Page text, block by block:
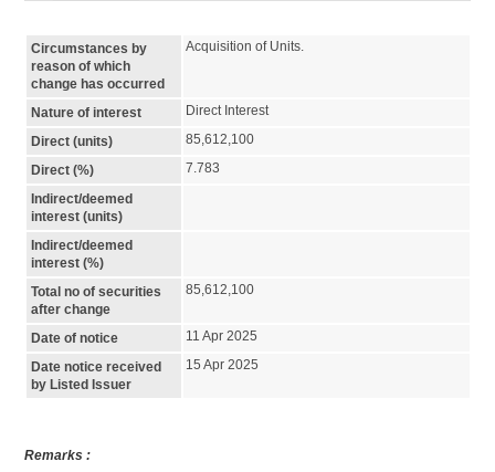
Circumstances by
reason of which
change has occurred
Acquisition of Units.
Nature of interest
Direct Interest
Direct (units)
85,612,100
Direct (%)
7.783
Indirect/deemed
interest (units)
Indirect/deemed
interest (%)
Total no of securities
after change
85,612,100
Date of notice
11 Apr 2025
Date notice received
by Listed Issuer
15 Apr 2025
Remarks :